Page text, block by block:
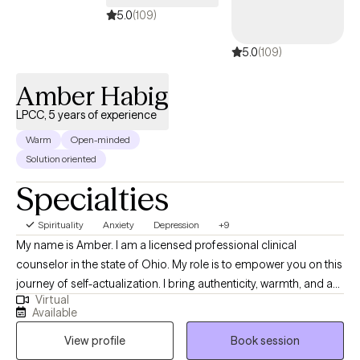
5.0(109)
5.0(109)
Amber Habig
LPCC, 5 years of experience
Warm
Open-minded
Solution oriented
Specialties
Spirituality Anxiety Depression +9
My name is Amber. I am a licensed professional clinical
counselor in the state of Ohio. My role is to empower you on this
journey of self-actualization. I bring authenticity, warmth, and a
solution-oriented approach. We will be working side by side to
identify your goals, values, and strengths. From there, we will
process past experiences to help you move on to becoming
Virtual
Available
View profile
Book session